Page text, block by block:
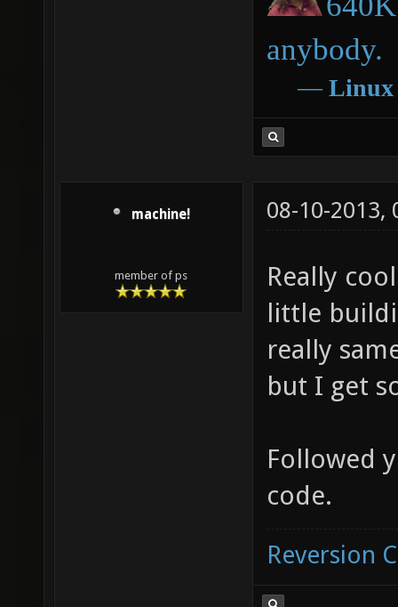
anybody.
― Linux
machine!
member of ps
08-10-2013,
Really
little
really
but I get
Followed
code.
Reversion